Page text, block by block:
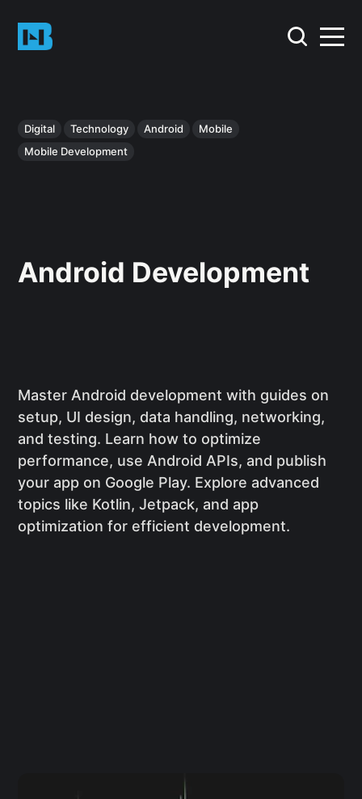
Digital Technology Android
Mobile
Mobile Development
Android Development
Master Android development with guides on
setup, UI design, data handling, networking,
and testing. Learn how to optimize
performance, use Android APIs, and publish
your app on Google Play. Explore advanced
topics like Kotlin, Jetpack, and app
optimization for efficient development.